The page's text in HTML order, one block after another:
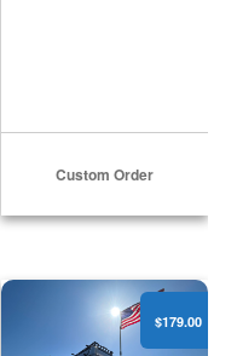
Custom Order
Road Waver™ 4x6 Kit
$179.00